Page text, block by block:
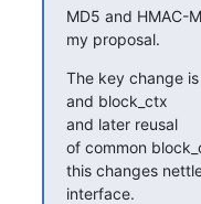
MD5 and HMAC-
my proposal.
The key change
and block_ctx
and later reusal
of common
this changes
interface.